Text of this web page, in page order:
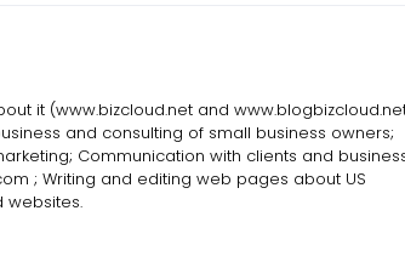
it (www.bizcloud.net and
and consulting of small business owners;
Communication with clients and
; Writing and editing web pages about US
websites.